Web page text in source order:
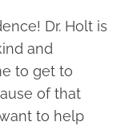
Dr. Holt is
and
to get to
of that
to help